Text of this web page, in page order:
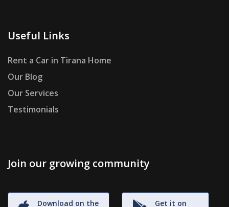
Useful Links
Rent a Car in Tirana Home
Our Blog
Our Services
Testimonials
Join our growing community
Download on the
Get it on